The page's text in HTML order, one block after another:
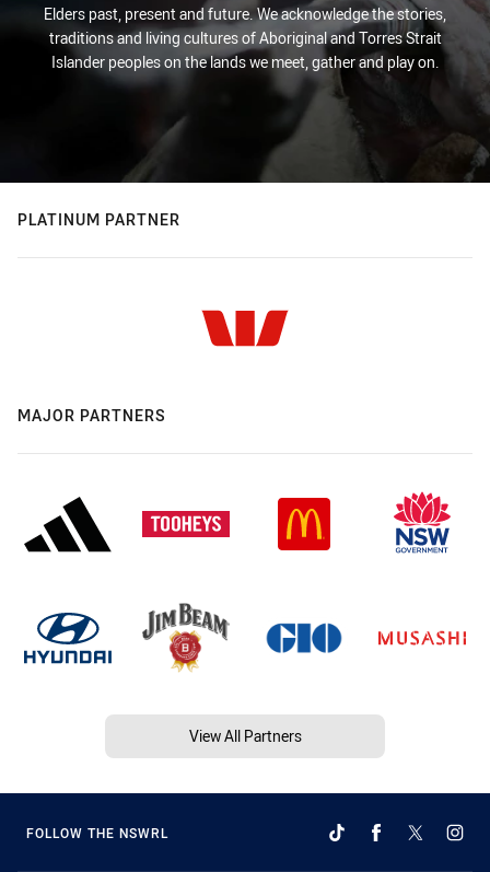
Elders past, present and future. We acknowledge the stories,
traditions and living cultures of Aboriginal and Torres Strait
Islander peoples on the lands we meet, gather and play on.
PLATINUM PARTNER
MAJOR PARTNERS
View All Partners
FOLLOW THE NSWRL